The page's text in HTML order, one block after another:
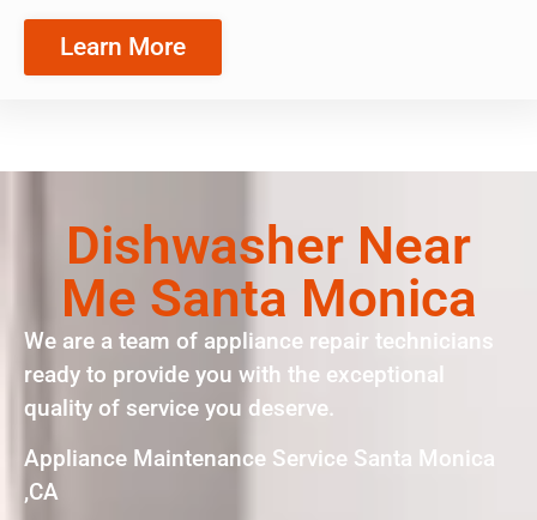
Learn More
Dishwasher Near
Me Santa Monica
We are a team of appliance repair technicians
ready to provide you with the exceptional
quality of service you deserve.
Appliance Maintenance Service Santa Monica
,CA